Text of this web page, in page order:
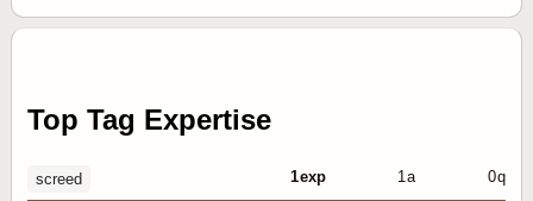
Top Tag Expertise
screed 1 exp 1 a 0 q